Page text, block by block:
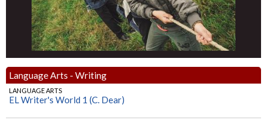
Language Arts - Writing
LANGUAGE ARTS
EL Writer's World 1 (C. Dear)